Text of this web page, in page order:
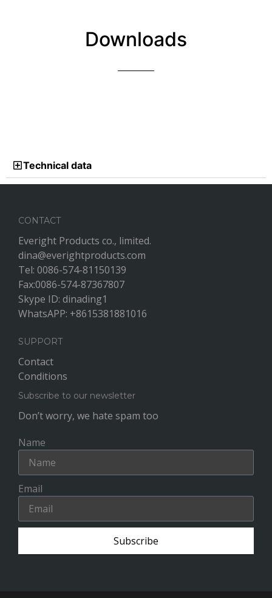
Downloads
Technical data
CONTACT
Everight Products co., limited.
dina@everightproducts.com
Tel: 0086-574-81150139
Fax:0086-574-87367807
Skype ID: dinading1
WhatsAPP: +8615381881016
SUPPORT
Contact
Conditions
Subscribe to our newsletter
Don’t worry, we hate spam too
Name
Email
Subscribe